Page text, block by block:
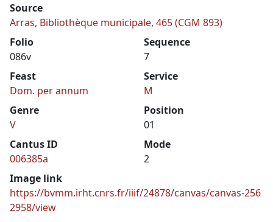
Source
Arras, Bibliothèque municipale, 465 (CGM 893)
Folio
086v
Sequence
7
Feast
Dom. per annum
Service
M
Genre
V
Position
01
Cantus ID
006385a
Mode
2
Image link
https://bvmm.irht.cnrs.fr/iiif/24878/canvas/canvas-256
2958/view